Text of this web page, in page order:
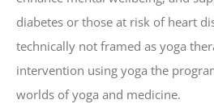
diabetes or those at risk of heart
technically not framed as yoga
intervention using yoga the
worlds of yoga and medicine.